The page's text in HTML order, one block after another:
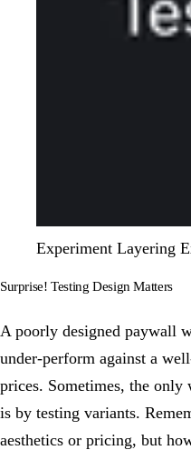
Experiment Layering
Surprise! Testing Design Matters
A poorly designed paywall
under-perform against a
prices. Sometimes, the
is by testing variants.
aesthetics or pricing, but